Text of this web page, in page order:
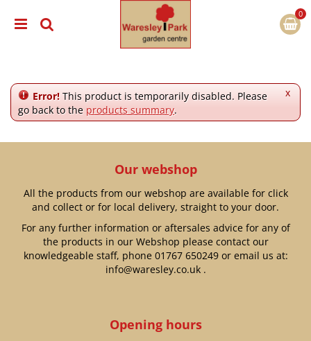
e
x
Error! This product is temporarily disabled. Please
go back to the products summary.
Our webshop
All the products from our webshop are available for click
and collect or for local delivery, straight to your door.
For any further information or aftersales advice for any of
the products in our Webshop please contact our
knowledgeable staff, phone 01767 650249or email us at:
info@waresley.co.uk.
Opening hours